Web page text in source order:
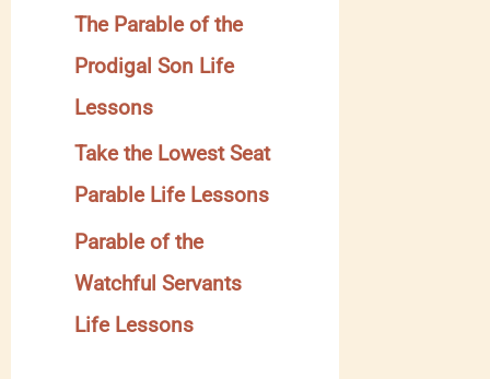
The Parable of the
Prodigal Son Life
Lessons
Take the Lowest Seat
Parable Life Lessons
Parable of the
Watchful Servants
Life Lessons